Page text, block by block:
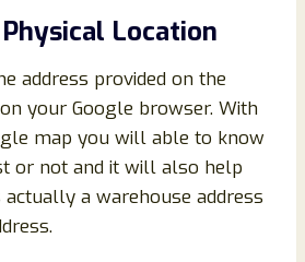
Location
address provided on the
your Google browser. With
map you will able to know
or not and it will also help
actually a warehouse address